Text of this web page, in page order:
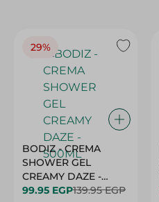
29%
BODIZ - CREMA
SHOWER GEL
CREAMY DAZE -
500ML
99.95 EGP139.95 EGP